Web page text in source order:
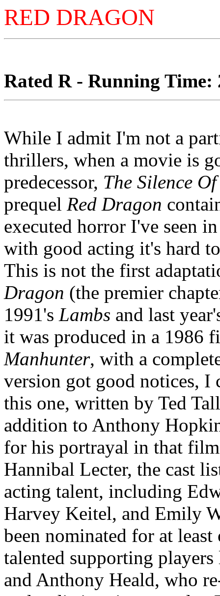
RED DRAGON
Rated R - Running Time:
While I admit I'm not a
thrillers, when a movie is
predecessor, The Silence
prequel Red Dragon
executed horror I've seen
with good acting it's hard
This is not the first
Dragon (the premier
1991's Lambs and last
it was produced in a 1986
Manhunter, with a
version got good notices, I
this one, written by Ted
addition to Anthony
for his portrayal in that
Hannibal Lecter, the cast
acting talent, including
Harvey Keitel, and Emily
been nominated for at
talented supporting
and Anthony Heald, who